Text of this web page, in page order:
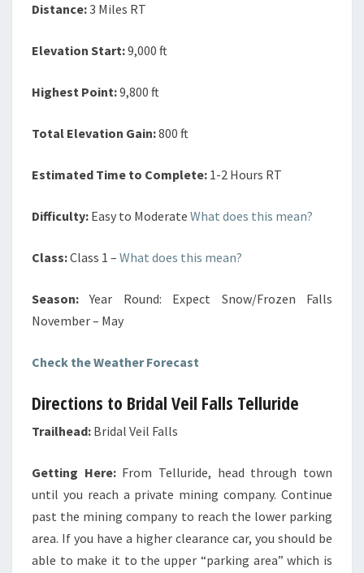
Distance:3 Miles RT
Elevation Start:9,000 ft
Highest Point:9,800 ft
Total Elevation Gain:800 ft
Estimated Time to Complete: 1-2 Hours RT
Difficulty: Easy to Moderate What does this mean?
Class:Class 1 – What does this mean?
Season:Year Round: Expect Snow/Frozen Falls
November – May
Check the Weather Forecast
Directions to Bridal Veil Falls Telluride
Trailhead: Bridal Veil Falls
Getting Here: From Telluride, head through town
until you reach a private mining company. Continue
past the mining company to reach the lower parking
area. If you have a higher clearance car, you should be
able to make it to the upper “parking area” which is